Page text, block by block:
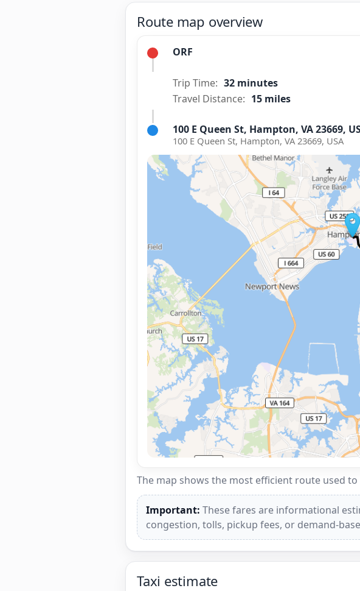
Route map overview
ORF
Trip Time: 32 minutes
Travel Distance: 15 miles
100 E Queen St, Hampton, VA 23669,
100 E Queen St, Hampton, VA 23669, USA
The map shows the most efficient route used
Important: These fares are informational
congestion, tolls, pickup fees, or demand-
Taxi estimate